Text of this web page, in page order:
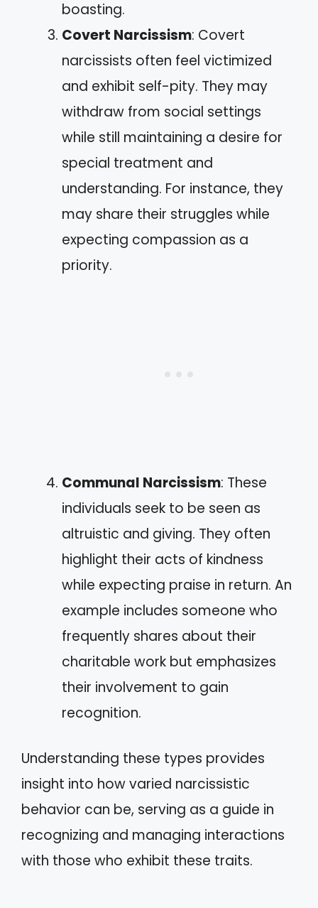
boasting.
Covert Narcissism: Covert
narcissists often feel victimized
and exhibit self-pity. They may
withdraw from social settings
while still maintaining a desire for
special treatment and
understanding. For instance, they
may share their struggles while
expecting compassion as a
priority.
Communal Narcissism: These
individuals seek to be seen as
altruistic and giving. They often
highlight their acts of kindness
while expecting praise in return. An
example includes someone who
frequently shares about their
charitable work but emphasizes
their involvement to gain
recognition.
Understanding these types provides
insight into how varied narcissistic
behavior can be, serving as a guide in
recognizing and managing interactions
with those who exhibit these traits.